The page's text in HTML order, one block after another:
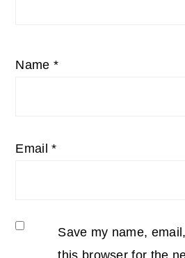
Name *
Email*
Save my name,
this browser for the